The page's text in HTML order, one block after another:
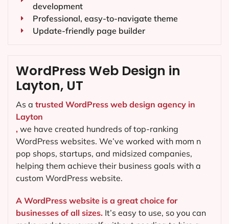
development
Professional, easy-to-navigate theme
Update-friendly page builder
WordPress Web Design in
Layton, UT
As a trusted WordPress web design agency in
Layton
, we have created hundreds of top-ranking
WordPress websites. We’ve worked with mom n
pop shops, startups, and midsized companies,
helping them achieve their business goals with a
custom WordPress website.
A WordPress website is a great choice for
businesses of all sizes. It’s easy to use, so you can